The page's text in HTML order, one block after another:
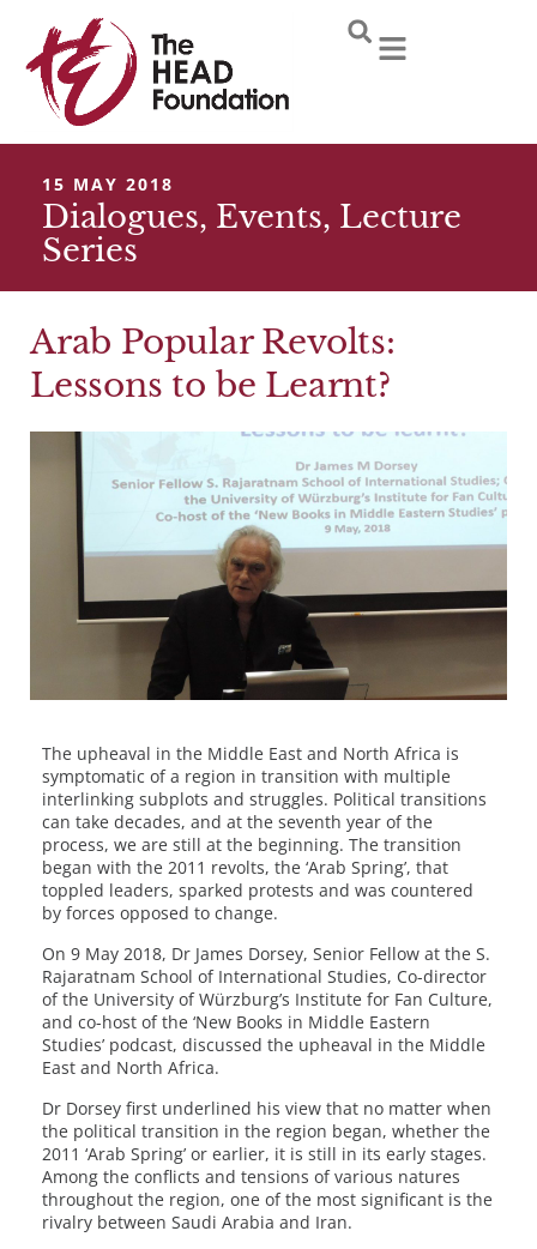
content
15 MAY 2018
Dialogues, Events, Lecture
Series
Arab Popular Revolts:
Lessons to be Learnt?
The upheaval in the Middle East and North Africa is
symptomatic of a region in transition with multiple
interlinking subplots and struggles. Political transitions
can take decades, and at the seventh year of the
process, we are still at the beginning. The transition
began with the 2011 revolts, the ‘Arab Spring’, that
toppled leaders, sparked protests and was countered
by forces opposed to change.
On 9 May 2018, Dr James Dorsey, Senior Fellow at the S.
Rajaratnam School of International Studies, Co-director
of the University of Würzburg’s Institute for Fan Culture,
and co-host of the ‘New Books in Middle Eastern
Studies’ podcast, discussed the upheaval in the Middle
East and North Africa.
Dr Dorsey first underlined his view that no matter when
the political transition in the region began, whether the
2011 ‘Arab Spring’ or earlier, it is still in its early stages.
Among the conflicts and tensions of various natures
throughout the region, one of the most significant is the
rivalry between Saudi Arabia and Iran.